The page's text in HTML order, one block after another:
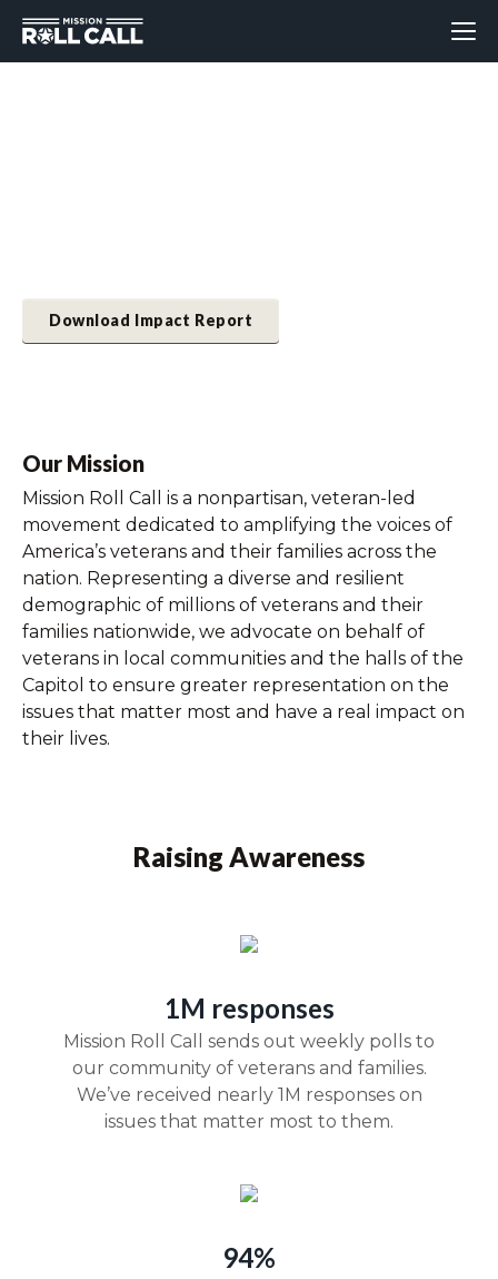
Download Impact Report
Our Mission
Mission Roll Call is a nonpartisan, veteran-led
movement dedicated to amplifying the voices of
America’s veterans and their families across the
nation. Representing a diverse and resilient
demographic of millions of veterans and their
families nationwide, we advocate on behalf of
veterans in local communities and the halls of the
Capitol to ensure greater representation on the
issues that matter most and have a real impact on
their lives.
Raising Awareness
1M responses
Mission Roll Call sends out weekly polls to
our community of veterans and families.
We’ve received nearly 1M responses on
issues that matter most to them.
94%